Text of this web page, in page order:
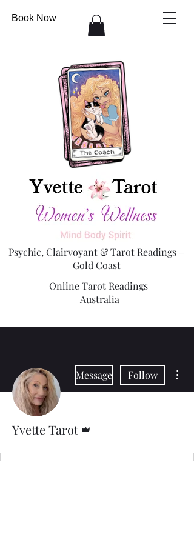
Book Now
Psychic, Clairvoyant & Tarot Readings –
Gold Coast
Online Tarot Readings
Australia
Message Follow
Yvette Tarot